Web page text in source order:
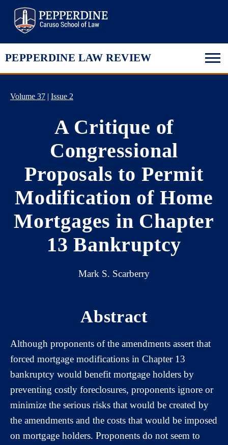
PEPPERDINE LAW REVIEW
Volume 37 | Issue 2
A Critique of
Congressional
Proposals to Permit
Modification of Home
Mortgages in Chapter
13 Bankruptcy
Mark S. Scarberry
Abstract
Although proponents of the amendments assert that
forced mortgage modifications in Chapter 13
bankruptcy would benefit mortgage holders by
preventing costly foreclosures, proponents ignore or
minimize the serious risks that would be created by
the amendments and the costs that would be imposed
on mortgage holders. Proponents do not seem to